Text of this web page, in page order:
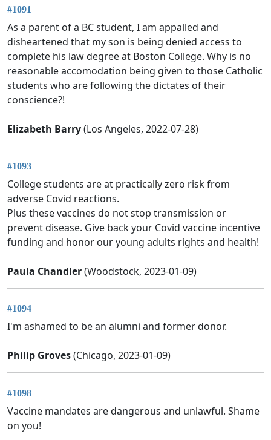
#1091
As a parent of a BC student, I am appalled and
disheartened that my son is being denied access to
complete his law degree at Boston College. Why is no
reasonable accomodation being given to those Catholic
students who are following the dictates of their
conscience?!
Elizabeth Barry(Los Angeles, 2022-07-28)
#1093
College students are at practically zero risk from
adverse Covid reactions.
Plus these vaccines do not stop transmission or
prevent disease. Give back your Covid vaccine incentive
funding and honor our young adults rights and health!
Paula Chandler(Woodstock, 2023-01-09)
#1094
I'm ashamed to be an alumni and former donor.
Philip Groves(Chicago, 2023-01-09)
#1098
Vaccine mandates are dangerous and unlawful. Shame
on you!